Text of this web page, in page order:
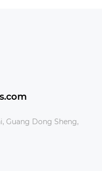
Guang Dong Sheng,